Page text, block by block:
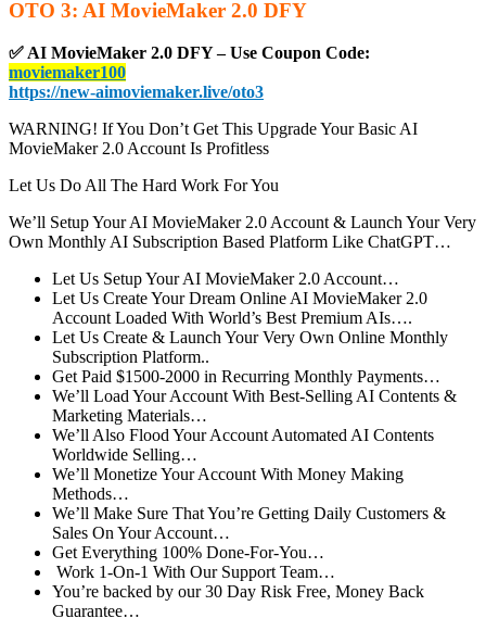
OTO 3: AI MovieMaker 2.0 DFY
✅ AI MovieMaker 2.0 DFY – Use Coupon Code:
moviemaker100
https://new-aimoviemaker.live/oto3
WARNING! If You Don’t Get This Upgrade Your Basic AI
MovieMaker 2.0 Account Is Profitless
Let Us Do All The Hard Work For You
We’ll Setup Your AI MovieMaker 2.0 Account & Launch Your Very
Own Monthly AI Subscription Based Platform Like ChatGPT…
Let Us Setup Your AI MovieMaker 2.0 Account…
Let Us Create Your Dream Online AI MovieMaker 2.0
Account Loaded With World’s Best Premium AIs….
Let Us Create & Launch Your Very Own Online Monthly
Subscription Platform..
Get Paid $1500-2000 in Recurring Monthly Payments…
We’ll Load Your Account With Best-Selling AI Contents &
Marketing Materials…
We’ll Also Flood Your Account Automated AI Contents
Worldwide Selling…
We’ll Monetize Your Account With Money Making
Methods…
We’ll Make Sure That You’re Getting Daily Customers &
Sales On Your Account…
Get Everything 100% Done-For-You…
Work 1-On-1 With Our Support Team…
You’re backed by our 30 Day Risk Free, Money Back
Guarantee…